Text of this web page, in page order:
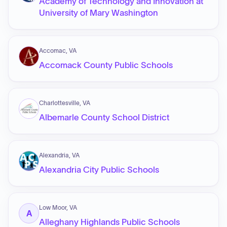
University of Mary Washington
Accomac, VA
Accomack County Public Schools
Charlottesville, VA
Albemarle County School District
Alexandria, VA
Alexandria City Public Schools
A
Low Moor, VA
Alleghany Highlands Public Schools